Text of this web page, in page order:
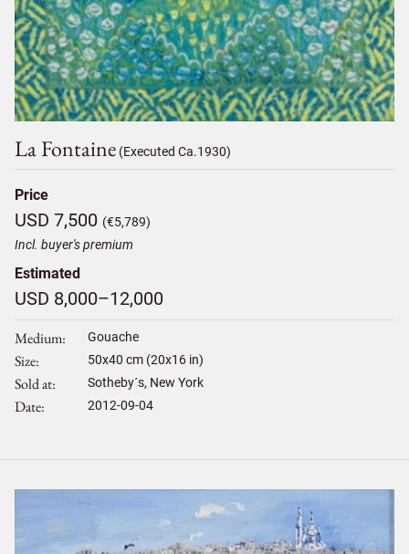
La Fontaine (Executed Ca.1930)
Price
USD 7,500 (€5,789)
Incl. buyer's premium
Estimated
USD 8,000–12,000
Medium Gouache
Size 50x40 cm (20x16 in)
Sold at Sotheby´s, New York
Date 2012-09-04